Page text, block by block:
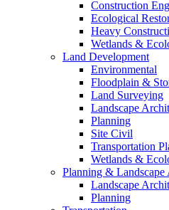
Construction
Ecological
Heavy
Wetlands &
Land Development
Environmental
Floodplain &
Land Surveying
Landscape
Planning
Site Civil
Transportation
Wetlands &
Planning & Landscape
Landscape
Planning